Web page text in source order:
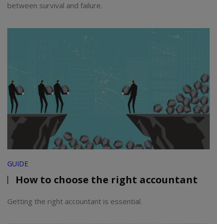
between survival and failure.
GUIDE
How to choose the right accountant
Getting the right accountant is essential.